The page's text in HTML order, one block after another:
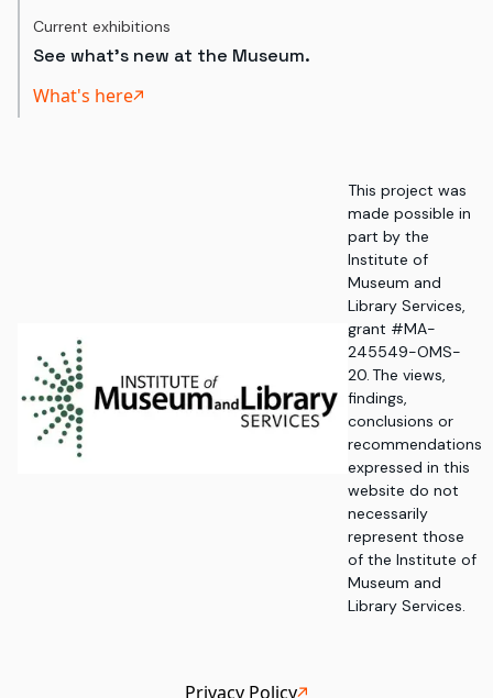
Current exhibitions
See what's new at the Museum.
What's here
This project was
made possible in
part by the
Institute of
Museum and
Library Services,
grant #MA-
245549-OMS-
20. The views,
findings,
conclusions or
recommendations
expressed in this
website do not
necessarily
represent those
of the Institute of
Museum and
Library Services.
Privacy Policy